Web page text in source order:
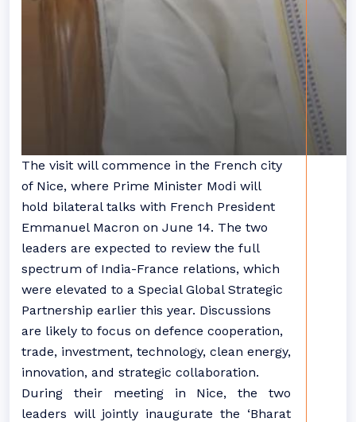
The visit will commence in the French city
of Nice, where Prime Minister Modi will
hold bilateral talks with French President
Emmanuel Macron on June 14. The two
leaders are expected to review the full
spectrum of India-France relations, which
were elevated to a Special Global Strategic
Partnership earlier this year. Discussions
are likely to focus on defence cooperation,
trade, investment, technology, clean energy,
innovation, and strategic collaboration.
During their meeting in Nice, the two
leaders will jointly inaugurate the ‘Bharat